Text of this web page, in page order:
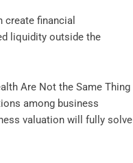
create financial
liquidity outside the
Are Not the Same Thing
among business
valuation will fully solve